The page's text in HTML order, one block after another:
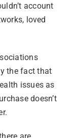
account
loved
the fact that
issues as
doesn’t
are